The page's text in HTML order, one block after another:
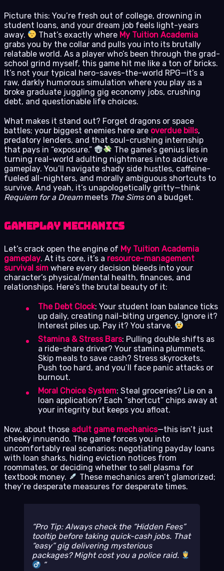
Picture this: You’re fresh out of college, drowning in
student loans, and your dream job feels light-years
away.
That’s exactly where My Tuition Academia
grabs you by the collar and pulls you into its brutally
relatable world. As a player who’s been through the grad-
school grind myself, this game hit me like a ton of bricks.
It’s not your typical hero-saves-the-world RPG—it’s a
raw, darkly humorous simulation where you play as a
broke graduate juggling gig economy jobs, crushing
debt, and questionable life choices.
What makes it stand out? Forget dragons or space
battles; your biggest enemies here are overdue bills,
predatory lenders, and that soul-crushing internship
that pays in “exposure.”
The game’s genius lies in
turning real-world adulting nightmares into addictive
gameplay. You’ll navigate shady side hustles, caffeine-
fueled all-nighters, and morally ambiguous shortcuts to
survive. And yeah, it’s unapologetically gritty—think
Requiem for a Dreammeets The Simson a budget.
Gameplay Mechanics
Let’s crack open the engine of My Tuition Academia
gameplay. At its core, it’s a resource-management
survival sim where every decision bleeds into your
character’s physical/mental health, finances, and
relationships. Here’s the brutal beauty of it:
The Debt Clock: Your student loan balance ticks
up daily, creating nail-biting urgency. Ignore it?
Interest piles up. Pay it? You starve.
Stamina & Stress Bars: Pulling double shifts as
a ride-share driver? Your stamina plummets.
Skip meals to save cash? Stress skyrockets.
Push too hard, and you’ll face panic attacks or
burnout.
Moral Choice System: Steal groceries? Lie on a
loan application? Each “shortcut” chips away at
your integrity but keeps you afloat.
Now, about those adult game mechanics—this isn’t just
cheeky innuendo. The game forces you into
uncomfortably real scenarios: negotiating payday loans
with loan sharks, hiding eviction notices from
roommates, or deciding whether to sell plasma for
textbook money.
These mechanics aren’t glamorized;
they’re desperate measures for desperate times.
Pro Tip: Always check the “Hidden Fees”
tooltip before taking quick-cash jobs. That
“easy” gig delivering mysterious
packages? Might cost you a police raid.